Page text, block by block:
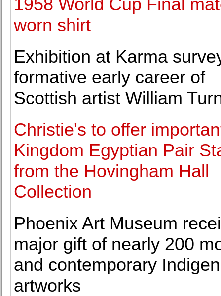
1958 World Cup Final
worn shirt
Exhibition at Karma
formative early career of
Scottish artist William
Christie's to offer
Kingdom Egyptian Pair
from the Hovingham Hall
Collection
Phoenix Art Museum
major gift of nearly 200
and contemporary
artworks